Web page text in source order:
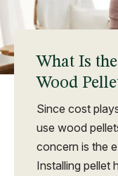
What Is
Wood
Since cost
use wood
concern is the
Installing pellet